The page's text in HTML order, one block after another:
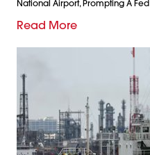
National Airport, Prompting A Fed
Read More